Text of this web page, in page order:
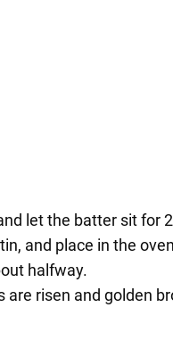
let the batter sit for
and place in the
halfway.
are risen and golden